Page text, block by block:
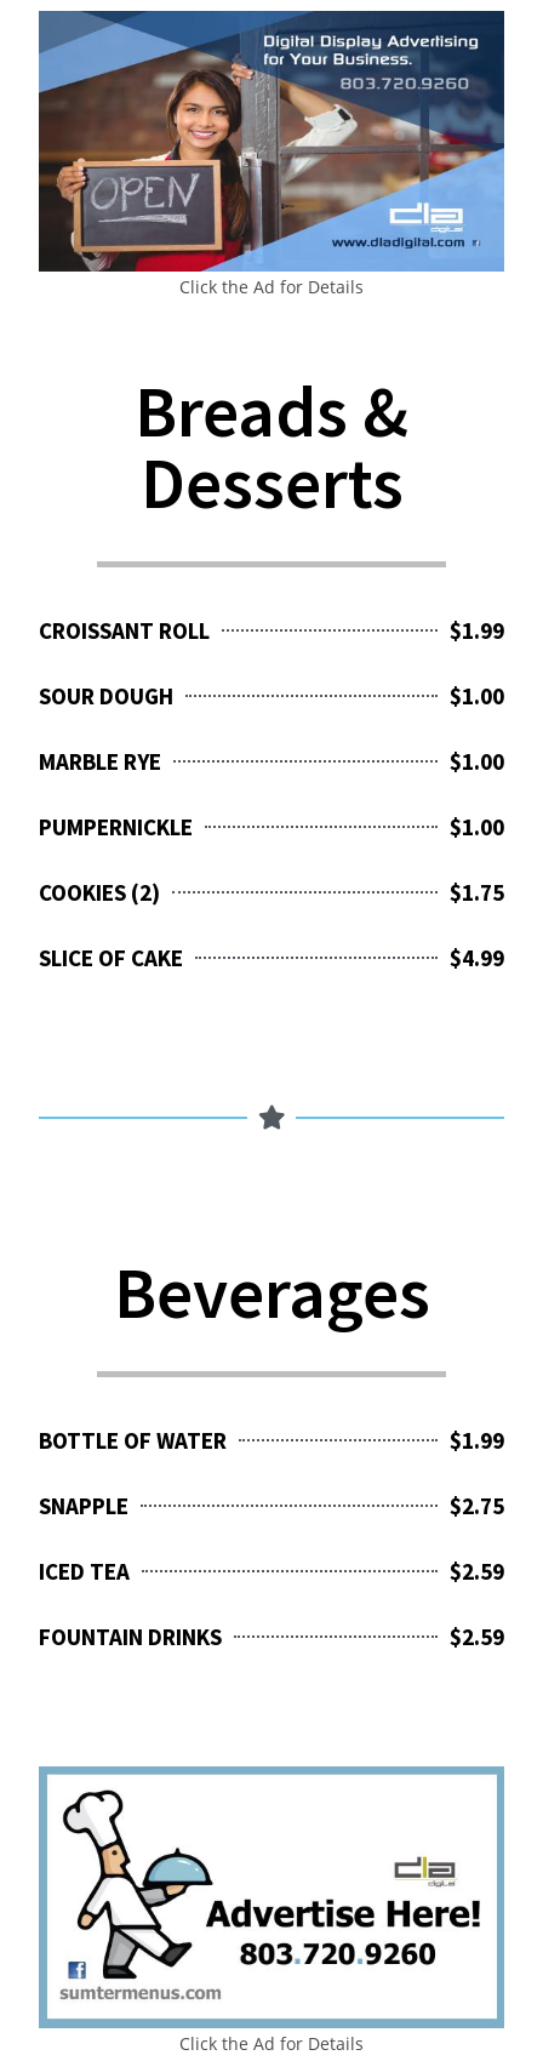
Click the Ad for Details
Breads &
Desserts
CROISSANT ROLL $1.99
SOUR DOUGH $1.00
MARBLE RYE $1.00
PUMPERNICKLE $1.00
COOKIES (2) $1.75
SLICE OF CAKE $4.99
Beverages
BOTTLE OF WATER $1.99
SNAPPLE $2.75
ICED TEA $2.59
FOUNTAIN DRINKS $2.59
Click the Ad for Details